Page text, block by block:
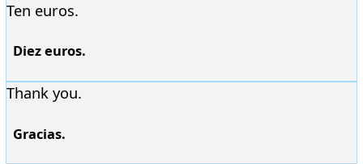
Ten euros.
Diez euros.
Thank you.
Gracias.